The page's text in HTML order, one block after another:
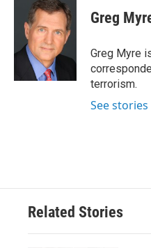
Greg
Greg Myre
terrorism.
See
Related Stories